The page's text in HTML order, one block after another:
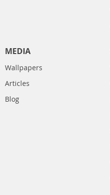
MEDIA
Wallpapers
Articles
Blog